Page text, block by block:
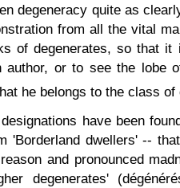
degeneracy quite as
from all the vital
of degenerates, so that it
author, or to see the lobe
he belongs to the class of
have been
'Borderland dwellers' --
and pronounced
degenerates'